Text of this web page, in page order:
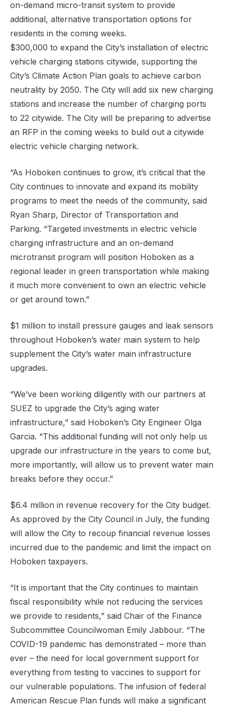
on-demand micro-transit system to provide
additional, alternative transportation options for
residents in the coming weeks.
$300,000 to expand the City’s installation of electric
vehicle charging stations citywide, supporting the
City’s Climate Action Plan goals to achieve carbon
neutrality by 2050. The City will add six new charging
stations and increase the number of charging ports
to 22 citywide. The City will be preparing to advertise
an RFP in the coming weeks to build out a citywide
electric vehicle charging network.
“As Hoboken continues to grow, it’s critical that the
City continues to innovate and expand its mobility
programs to meet the needs of the community, said
Ryan Sharp, Director of Transportation and
Parking. “Targeted investments in electric vehicle
charging infrastructure and an on-demand
microtransit program will position Hoboken as a
regional leader in green transportation while making
it much more convenient to own an electric vehicle
or get around town.”
$1 million to install pressure gauges and leak sensors
throughout Hoboken’s water main system to help
supplement the City’s water main infrastructure
upgrades.
“We’ve been working diligently with our partners at
SUEZ to upgrade the City’s aging water
infrastructure,” said Hoboken’s City Engineer Olga
Garcia. “This additional funding will not only help us
upgrade our infrastructure in the years to come but,
more importantly, will allow us to prevent water main
breaks before they occur.”
$6.4 million in revenue recovery for the City budget.
As approved by the City Council in July, the funding
will allow the City to recoup financial revenue losses
incurred due to the pandemic and limit the impact on
Hoboken taxpayers.
“It is important that the City continues to maintain
fiscal responsibility while not reducing the services
we provide to residents,” said Chair of the Finance
Subcommittee Councilwoman Emily Jabbour. “The
COVID-19 pandemic has demonstrated – more than
ever – the need for local government support for
everything from testing to vaccines to support for
our vulnerable populations. The infusion of federal
American Rescue Plan funds will make a significant